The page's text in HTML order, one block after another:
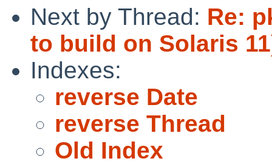
Next by Thread: Re:
to build on Solaris
Indexes:
reverse Date
reverse Thread
Old Index